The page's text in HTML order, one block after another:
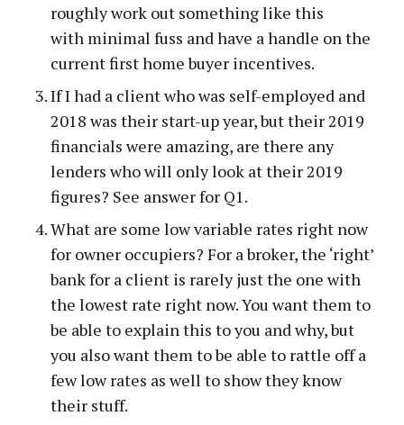
roughly work out something like this
with minimal fuss and have a handle on the
current first home buyer incentives.
If I had a client who was self-employed and
2018 was their start-up year, but their 2019
financials were amazing, are there any
lenders who will only look at their 2019
figures? See answer for Q1.
What are some low variable rates right now
for owner occupiers? For a broker, the ‘right’
bank for a client is rarely just the one with
the lowest rate right now. You want them to
be able to explain this to you and why, but
you also want them to be able to rattle off a
few low rates as well to show they know
their stuff.